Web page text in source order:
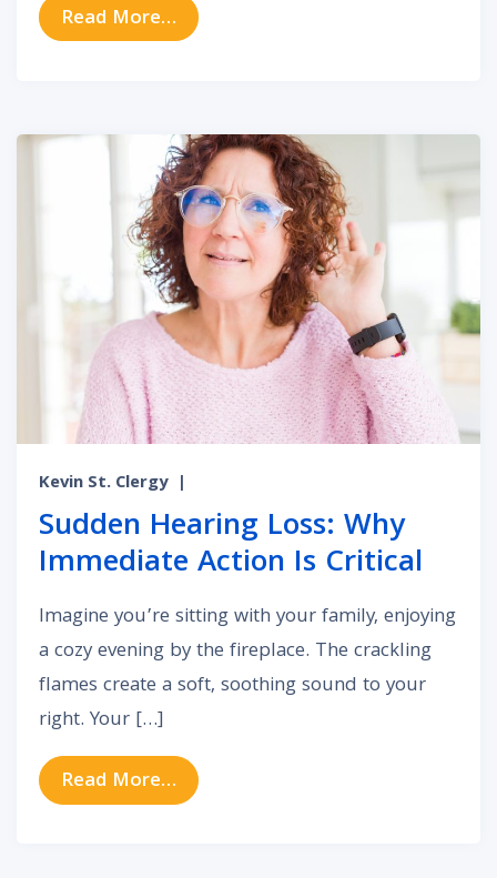
Read More… from How to Protect Your
Kevin St. Clergy |
Sudden Hearing Loss: Why
Immediate Action Is Critical
Imagine you’re sitting with your family, enjoying
a cozy evening by the fireplace. The crackling
flames create a soft, soothing sound to your
right. Your […]
Read More… from Sudden Hearing Loss: Why